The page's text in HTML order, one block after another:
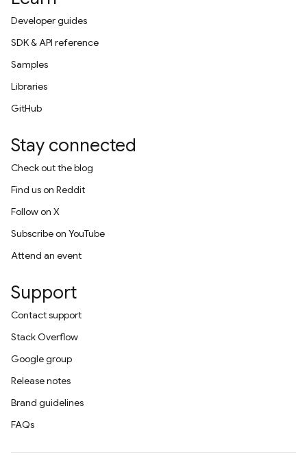
Developer guides
SDK & API reference
Samples
Libraries
GitHub
Stay connected
Check out the blog
Find us on Reddit
Follow on X
Subscribe on YouTube
Attend an event
Support
Contact support
Stack Overflow
Google group
Release notes
Brand guidelines
FAQs